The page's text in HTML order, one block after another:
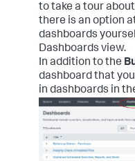
to take a tour
there is an option
dashboards
Dashboards view.
In addition to the
dashboard that
in dashboards in